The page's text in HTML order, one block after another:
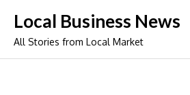
content
Local Business News
All Stories from Local Market